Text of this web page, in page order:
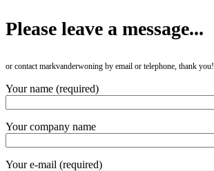
Please leave a message...
or contact markvanderwoning by email or telephone, thank you!
Your name (required)
Your company name
Your e-mail (required)